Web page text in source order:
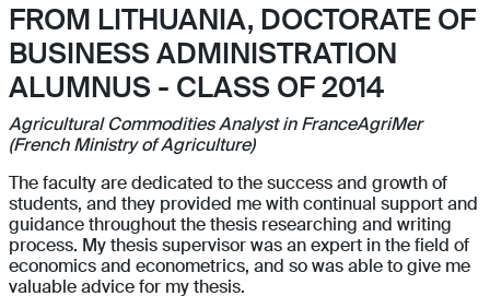
FROM LITHUANIA, DOCTORATE OF
BUSINESS ADMINISTRATION
ALUMNUS - CLASS OF 2014
Agricultural Commodities Analyst in FranceAgriMer
(French Ministry of Agriculture)
The faculty are dedicated to the success and growth of
students, and they provided me with continual support and
guidance throughout the thesis researching and writing
process. My thesis supervisor was an expert in the field of
economics and econometrics, and so was able to give me
valuable advice for my thesis.